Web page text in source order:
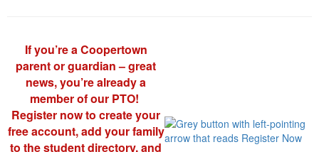
If you’re a Coopertown
parent or guardian – great
news, you’re already a
member of our PTO!
Register now to create your
free account, add your family
to the student directory, and